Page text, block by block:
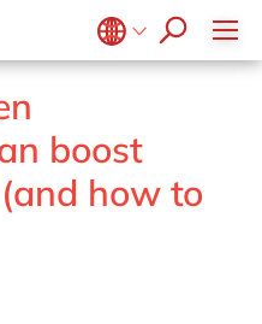
en
fr
boost
how to